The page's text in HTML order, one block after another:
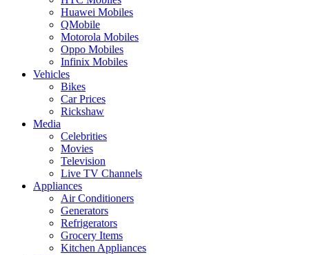
Huawei Mobiles
QMobile
Motorola Mobiles
Oppo Mobiles
Infinix Mobiles
Vehicles
Bikes
Car Prices
Rickshaw
Media
Celebrities
Movies
Television
Live TV Channels
Appliances
Air Conditioners
Generators
Refrigerators
Grocery Items
Kitchen Appliances